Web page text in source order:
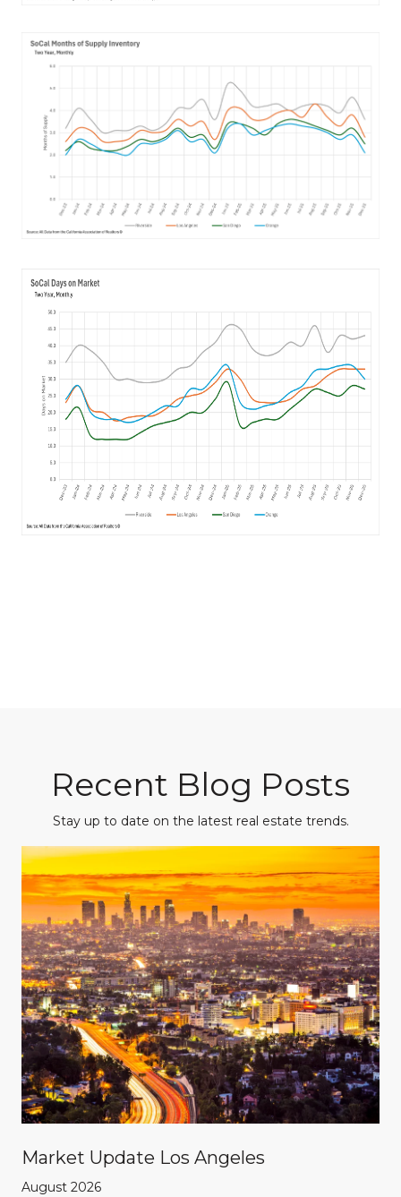
Recent Blog Posts
Stay up to date on the latest real estate trends.
Market Update Los Angeles
August 2026